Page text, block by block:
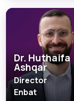
Dr. Huthaifa
Ashqar
Director
Enbat